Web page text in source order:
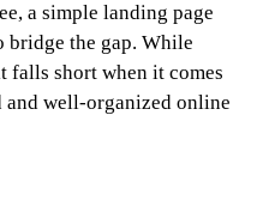
a simple landing page
the gap. While
falls short when it comes
well-organized online